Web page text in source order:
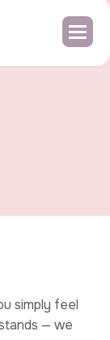
simply feel
— we